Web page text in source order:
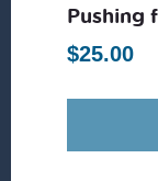
Pushing
$25.00